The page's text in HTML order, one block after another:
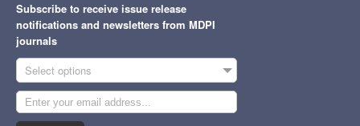
Subscribe to receive issue release
notifications and newsletters from MDPI
journals
Select options